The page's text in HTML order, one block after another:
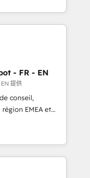
expert-led
built apps,
with inbound,
UX, messaging,
🤖AI
services. 🧩
custom
- FR - EN
提供
conseil,
EMEA et
en
CRM et
over 115